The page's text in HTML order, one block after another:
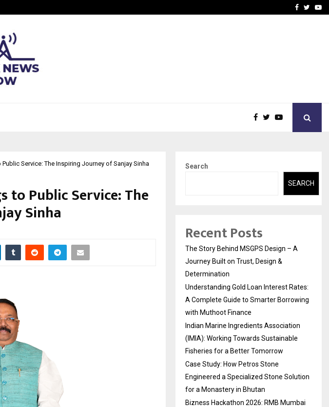
Indian MarineFacebook
Service: The Inspiring Journey of Sanjay Sinha
to Public Service: The
Sinha
Search
SEARCH
Recent Posts
The Story Behind MSGPS Design – A
Journey Built on Trust, Design &
Determination
Understanding Gold Loan Interest Rates:
A Complete Guide to Smarter Borrowing
with Muthoot Finance
Indian Marine Ingredients Association
(IMIA): Working Towards Sustainable
Fisheries for a Better Tomorrow
Case Study: How Petros Stone
Engineered a Specialized Stone Solution
for a Monastery in Bhutan
Bizness Hackathon 2026: RMB Mumbai